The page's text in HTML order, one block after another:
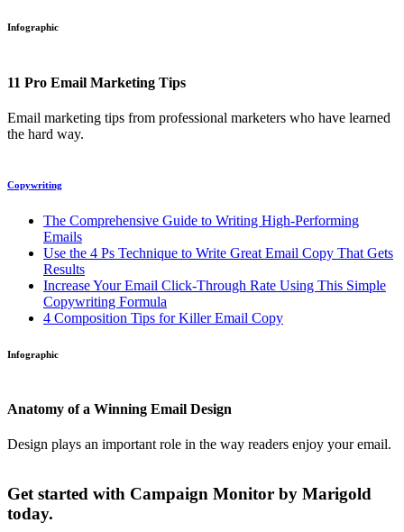
Infographic
11 Pro Email Marketing Tips
Email marketing tips from professional marketers who have learned
the hard way.
Copywriting
The Comprehensive Guide to Writing High-Performing
Emails
Use the 4 Ps Technique to Write Great Email Copy That Gets
Results
Increase Your Email Click-Through Rate Using This Simple
Copywriting Formula
4 Composition Tips for Killer Email Copy
Infographic
Anatomy of a Winning Email Design
Design plays an important role in the way readers enjoy your email.
Get started with Campaign Monitor by Marigold
today.